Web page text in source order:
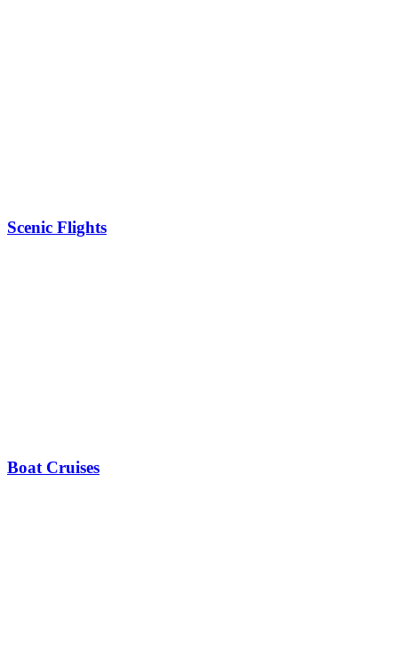
Scenic Flights
Boat Cruises